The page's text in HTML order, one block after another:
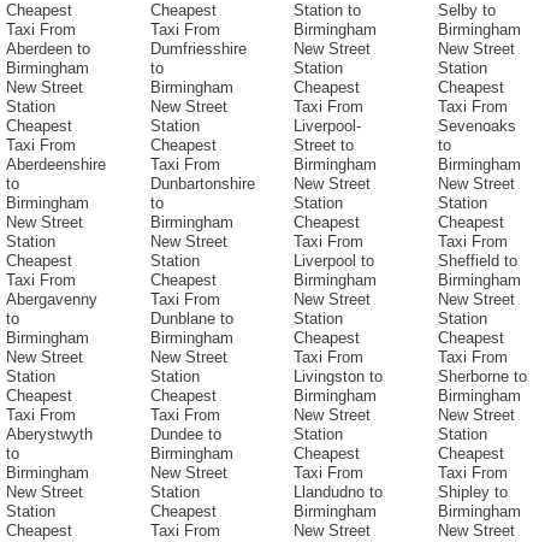
Cheapest
Taxi From
Aberdeen to
Birmingham
New Street
Station
Cheapest
Taxi From
Aberdeenshire
to
Birmingham
New Street
Station
Cheapest
Taxi From
Abergavenny
to
Birmingham
New Street
Station
Cheapest
Taxi From
Aberystwyth
to
Birmingham
New Street
Station
Cheapest
Cheapest
Taxi From
Dumfriesshire
to
Birmingham
New Street
Station
Cheapest
Taxi From
Dunbartonshire
to
Birmingham
New Street
Station
Cheapest
Taxi From
Dunblane to
Birmingham
New Street
Station
Cheapest
Taxi From
Dundee to
Birmingham
New Street
Station
Cheapest
Taxi From
Station to
Birmingham
New Street
Station
Cheapest
Taxi From
Liverpool-
Street to
Birmingham
New Street
Station
Cheapest
Taxi From
Liverpool to
Birmingham
New Street
Station
Cheapest
Taxi From
Livingston to
Birmingham
New Street
Station
Cheapest
Taxi From
Llandudno to
Birmingham
New Street
Selby to
Birmingham
New Street
Station
Cheapest
Taxi From
Sevenoaks
to
Birmingham
New Street
Station
Cheapest
Taxi From
Sheffield to
Birmingham
New Street
Station
Cheapest
Taxi From
Sherborne to
Birmingham
New Street
Station
Cheapest
Taxi From
Shipley to
Birmingham
New Street